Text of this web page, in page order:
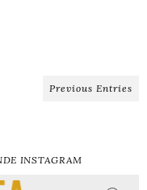
Previous Entries
INSTAGRAM